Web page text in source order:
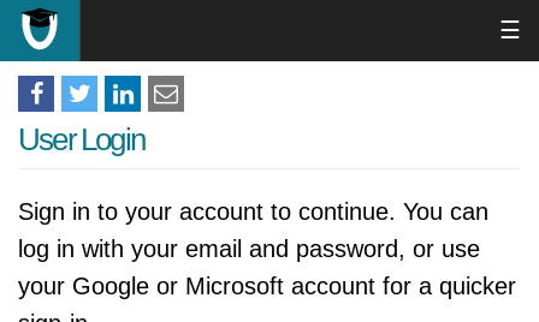
☰
User Login
Sign in to your account to continue. You can
log in with your email and password, or use
your Google or Microsoft account for a quicker